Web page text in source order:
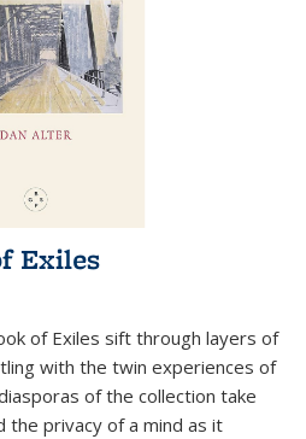
Exiles
of Exiles sift through layers of
with the twin experiences of
of the collection take
the privacy of a mind as it